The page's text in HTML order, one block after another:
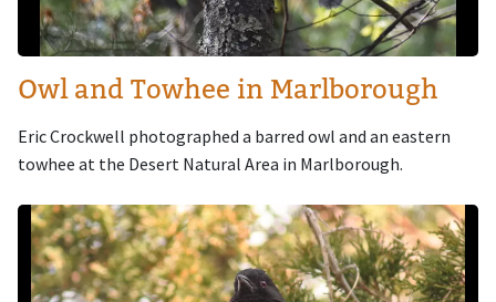
Owl and Towhee in Marlborough
Eric Crockwell photographed a barred owl and an eastern
towhee at the Desert Natural Area in Marlborough.
Image